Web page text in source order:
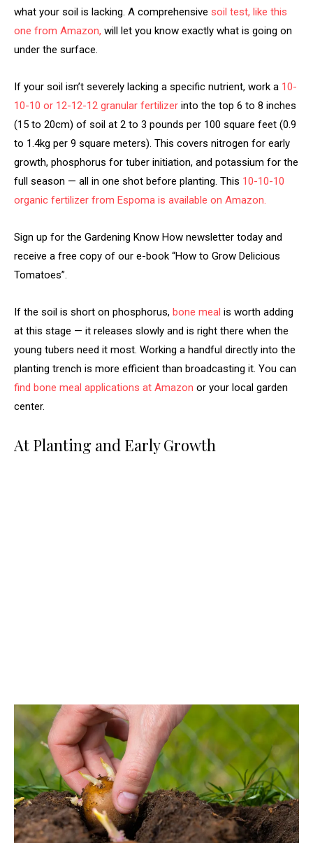
what your soil is lacking. A comprehensive soil test, like this
one from Amazon, will let you know exactly what is going on
under the surface.
If your soil isn’t severely lacking a specific nutrient, work a 10-
10-10 or 12-12-12 granular fertilizer into the top 6 to 8 inches
(15 to 20cm) of soil at 2 to 3 pounds per 100 square feet (0.9
to 1.4kg per 9 square meters). This covers nitrogen for early
growth, phosphorus for tuber initiation, and potassium for the
full season — all in one shot before planting. This 10-10-10
organic fertilizer from Espoma is available on Amazon.
Sign up for the Gardening Know How newsletter today and
receive a free copy of our e-book “How to Grow Delicious
Tomatoes”.
If the soil is short on phosphorus, bone meal is worth adding
at this stage — it releases slowly and is right there when the
young tubers need it most. Working a handful directly into the
planting trench is more efficient than broadcasting it. You can
find bone meal applications at Amazon or your local garden
center.
At Planting and Early Growth